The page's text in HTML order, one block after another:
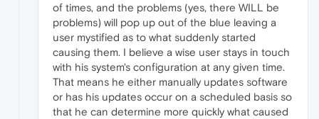
of times, and the problems (yes, there WILL be
problems) will pop up out of the blue leaving a
user mystified as to what suddenly started
causing them. I believe a wise user stays in touch
with his system's configuration at any given time.
That means he either manually updates software
or has his updates occur on a scheduled basis so
that he can determine more quickly what caused